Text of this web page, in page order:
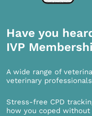
Have you
IVP
A wide range of
veterinary
Stress-free CPD
how you coped without